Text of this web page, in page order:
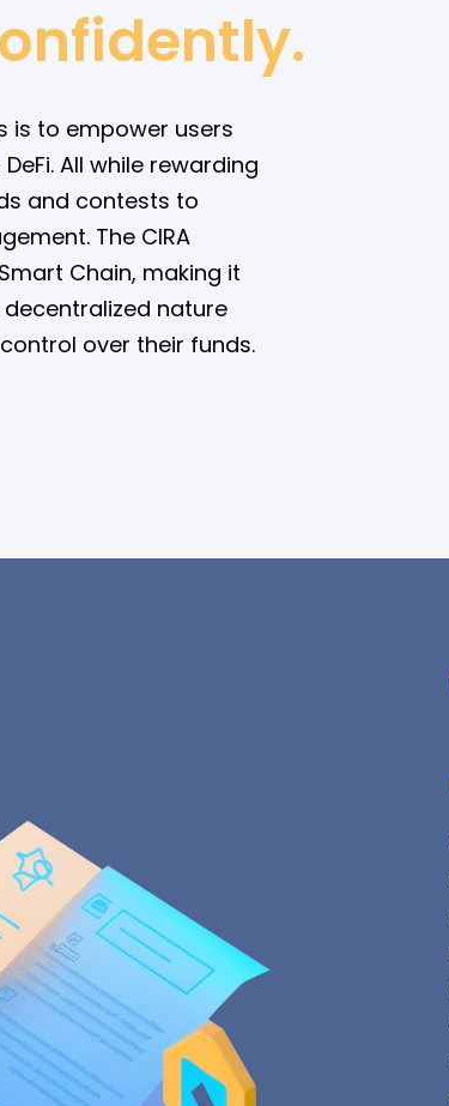
is to empower users
All while rewarding
and contests to
The CIRA
Chain, making it
nature
over their funds.